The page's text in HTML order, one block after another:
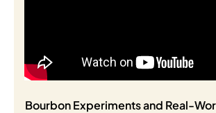
Bourbon Experiments and Real-